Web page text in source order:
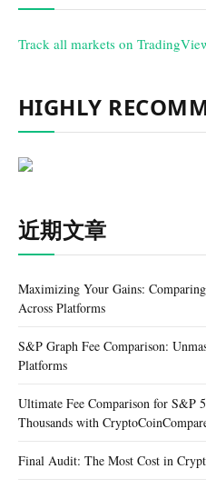
Track all markets on
HIGHLY
近期文章
Maximizing Your Gains:
Across Platforms
S&P Graph Fee Comparison:
Platforms
Ultimate Fee Comparison for S&P
Thousands with
Final Audit: The Most Cost in